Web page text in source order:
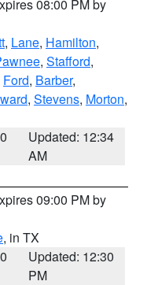
08:00 PM by
, Lane, Hamilton,
, Stafford,
Ford, Barber,
, Stevens, Morton,
Updated: 12:34
AM
09:00 PM by
, in TX
Updated: 12:30
PM